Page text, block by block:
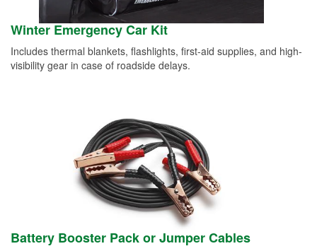
Winter Emergency Car Kit
Includes thermal blankets, flashlights, first-aid supplies, and high-
visibility gear in case of roadside delays.
Battery Booster Pack or Jumper Cables